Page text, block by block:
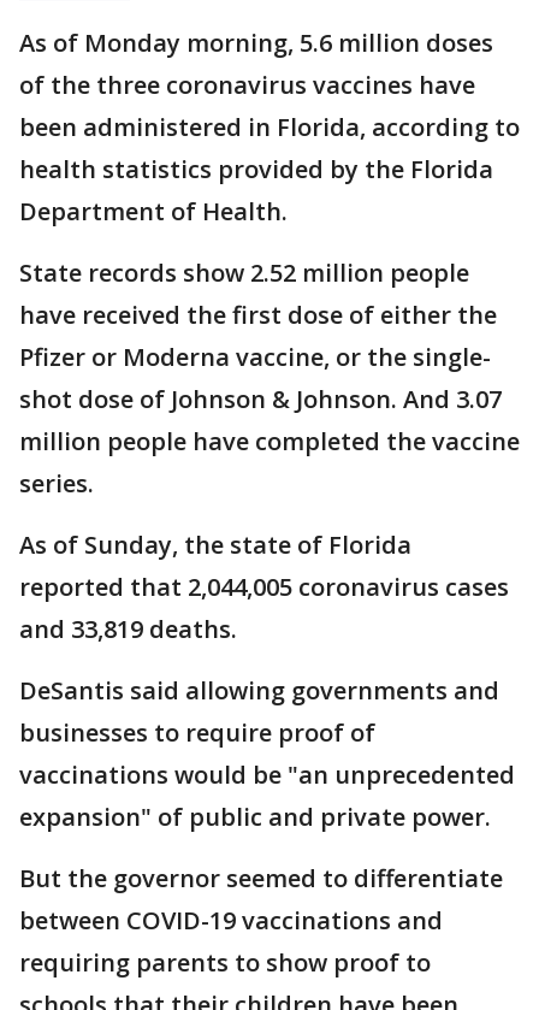
As of Monday morning, 5.6 million doses
of the three coronavirus vaccines have
been administered in Florida, according to
health statistics provided by the Florida
Department of Health.
State records show 2.52 million people
have received the first dose of either the
Pfizer or Moderna vaccine, or the single-
shot dose of Johnson & Johnson. And 3.07
million people have completed the vaccine
series.
As of Sunday, the state of Florida
reported that 2,044,005 coronavirus cases
and 33,819 deaths.
DeSantis said allowing governments and
businesses to require proof of
vaccinations would be "an unprecedented
expansion" of public and private power.
But the governor seemed to differentiate
between COVID-19 vaccinations and
requiring parents to show proof to